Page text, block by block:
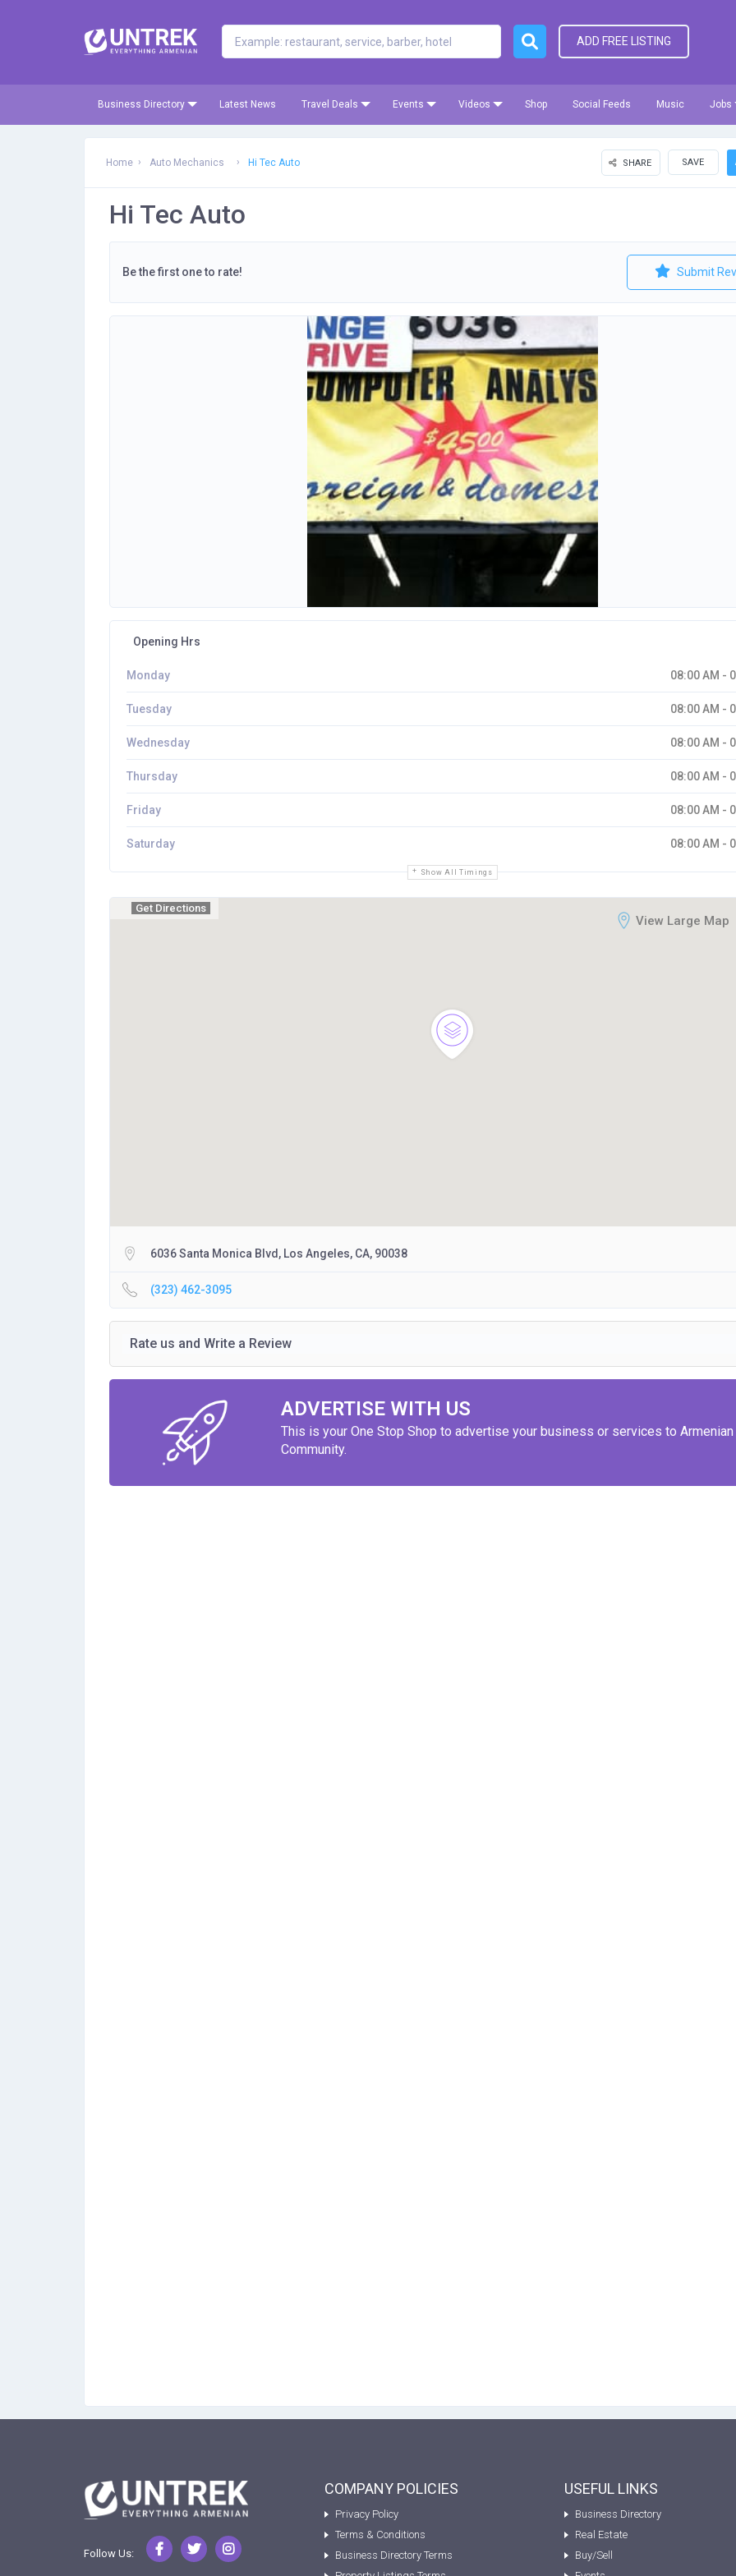
ADD FREE LISTING
Business Directory Latest News Travel Deals Events Videos Shop Social Feeds Music Jobs
Home Auto Mechanics Hi Tec Auto SAVE
SHARE
Hi Tec Auto
Be the first one to rate! Submit
Opening Hrs
Show All Timings
Monday 08:00 AM -
Tuesday 08:00 AM -
Wednesday 08:00 AM -
Thursday 08:00 AM -
Friday 08:00 AM -
Saturday 08:00 AM -
View Large Map
Get Directions
6036 Santa Monica Blvd, Los Angeles, CA, 90038
(323) 462-3095
Rate us and Write a Review
ADVERTISE WITH US
This is your One Stop Shop to advertise your business or services to Armenian
Community.
Follow Us:
COMPANY POLICIES
Privacy Policy
Terms & Conditions
Business Directory Terms
USEFUL LINKS
Business Directory
Real Estate
Buy/Sell